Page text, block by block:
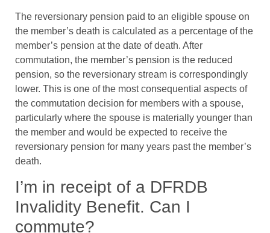
The reversionary pension paid to an eligible spouse on
the member’s death is calculated as a percentage of the
member’s pension at the date of death. After
commutation, the member’s pension is the reduced
pension, so the reversionary stream is correspondingly
lower. This is one of the most consequential aspects of
the commutation decision for members with a spouse,
particularly where the spouse is materially younger than
the member and would be expected to receive the
reversionary pension for many years past the member’s
death.
I’m in receipt of a DFRDB
Invalidity Benefit. Can I
commute?